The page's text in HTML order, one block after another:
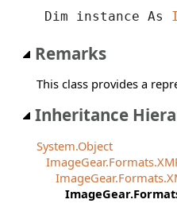
Dim instance As
Remarks
This class provides a
Inheritance
System.Object